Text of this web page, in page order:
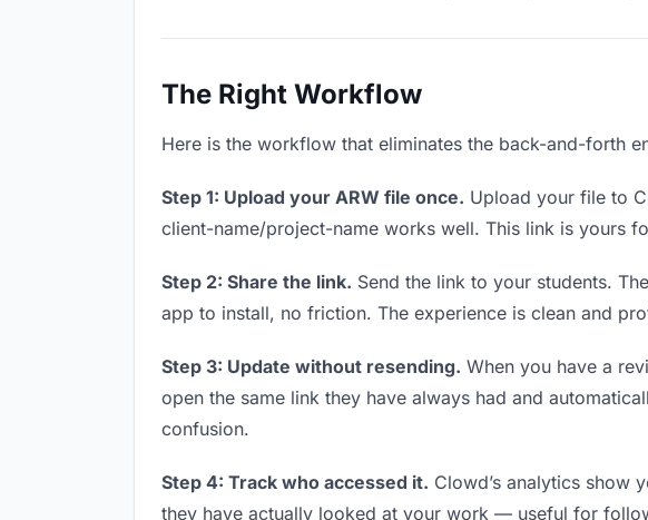
The Right Workflow
Here is the workflow that eliminates the back-and-forth
Step 1: Upload your ARW file once. Upload your file to
client-name/project-name works well. This link is yours
Step 2: Share the link. Send the link to your students.
app to install, no friction. The experience is clean and
Step 3: Update without resending. When you have a
open the same link they have always had and
confusion.
Step 4: Track who accessed it. Clowd’s analytics show
they have actually looked at your work — useful for